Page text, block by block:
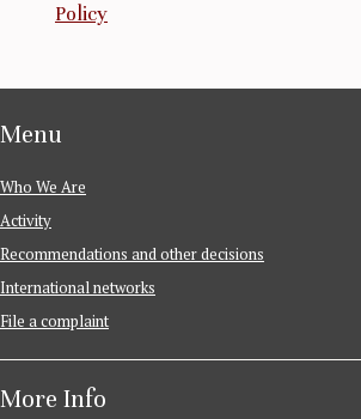
Policy
Menu
Who We Are
Activity
Recommendations and other decisions
International networks
File a complaint
More Info